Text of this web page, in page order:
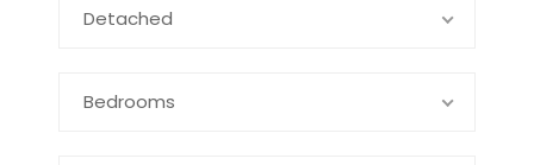
Detached
Bedrooms